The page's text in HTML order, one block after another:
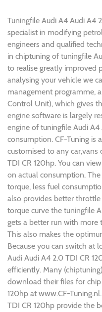
Tuningfile Audi A4 Audi A4
specialist in modifying
engineers and qualified
in chiptuning of tuningfile
to realise greatly improved
analysing your vehicle we
management programme,
Control Unit), which gives
engine software is largely
engine of tuningfile Audi
consumption. CF-Tuning is
customised to any car,vans
TDI CR 120hp. You can
on actual consumption.
torque, less fuel
also provides better
torque curve the tuningfile
gets a better run with more
This also makes the
Because you can switch at
Audi Audi A4 2.0 TDI CR
efficiently. Many
download their files for
120hp at www.CF-
TDI CR 120hp provide the